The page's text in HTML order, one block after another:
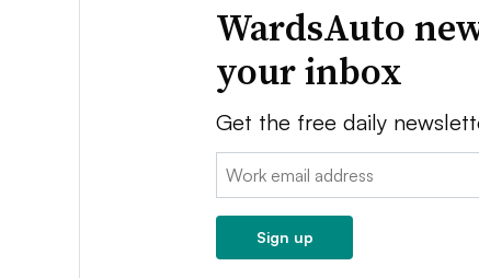
WardsAuto
your inbox
Get the free daily
Email:
Sign up